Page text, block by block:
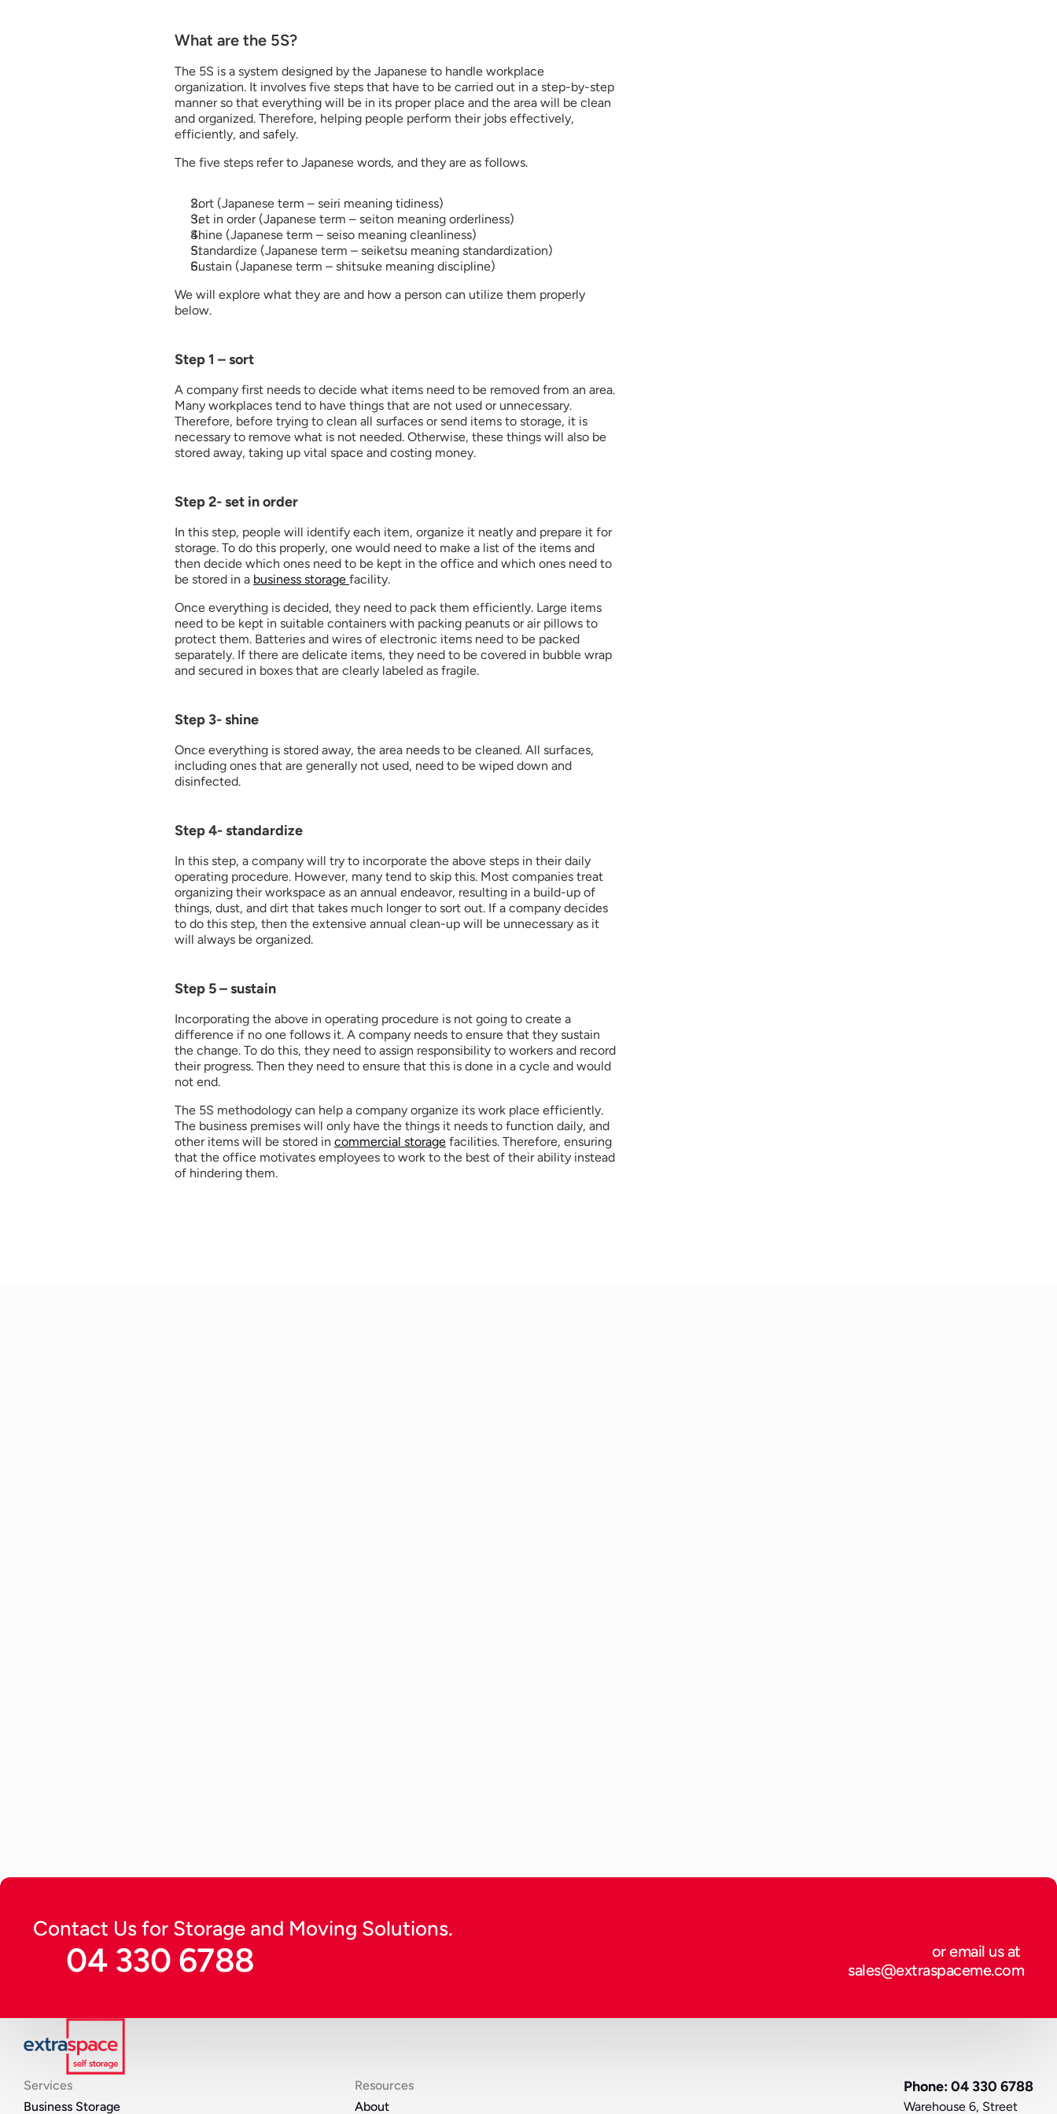
What are the 5S?
The 5S is a system designed by the Japanese to handle workplace
organization. It involves five steps that have to be carried out in a step-by-step
manner so that everything will be in its proper place and the area will be clean
and organized. Therefore, helping people perform their jobs effectively,
efficiently, and safely.
The five steps refer to Japanese words, and they are as follows.
Sort (Japanese term – seiri meaning tidiness)
Set in order (Japanese term – seiton meaning orderliness)
Shine (Japanese term – seiso meaning cleanliness)
Standardize (Japanese term – seiketsu meaning standardization)
Sustain (Japanese term – shitsuke meaning discipline)
We will explore what they are and how a person can utilize them properly
below.
Step 1 – sort
A company first needs to decide what items need to be removed from an area.
Many workplaces tend to have things that are not used or unnecessary.
Therefore, before trying to clean all surfaces or send items to storage, it is
necessary to remove what is not needed. Otherwise, these things will also be
stored away, taking up vital space and costing money.
Step 2- set in order
In this step, people will identify each item, organize it neatly and prepare it for
storage. To do this properly, one would need to make a list of the items and
then decide which ones need to be kept in the office and which ones need to
be stored in a business storage facility.
Once everything is decided, they need to pack them efficiently. Large items
need to be kept in suitable containers with packing peanuts or air pillows to
protect them. Batteries and wires of electronic items need to be packed
separately. If there are delicate items, they need to be covered in bubble wrap
and secured in boxes that are clearly labeled as fragile.
Step 3- shine
Once everything is stored away, the area needs to be cleaned. All surfaces,
including ones that are generally not used, need to be wiped down and
disinfected.
Step 4- standardize
In this step, a company will try to incorporate the above steps in their daily
operating procedure. However, many tend to skip this. Most companies treat
organizing their workspace as an annual endeavor, resulting in a build-up of
things, dust, and dirt that takes much longer to sort out. If a company decides
to do this step, then the extensive annual clean-up will be unnecessary as it
will always be organized.
Step 5 – sustain
Incorporating the above in operating procedure is not going to create a
difference if no one follows it. A company needs to ensure that they sustain
the change. To do this, they need to assign responsibility to workers and record
their progress. Then they need to ensure that this is done in a cycle and would
not end.
The 5S methodology can help a company organize its work place efficiently.
The business premises will only have the things it needs to function daily, and
other items will be stored in commercial storage facilities. Therefore, ensuring
that the office motivates employees to work to the best of their ability instead
of hindering them.
Contact Us for Storage and Moving Solutions.
or email us at
sales@extraspaceme.com
04 330 6788
Services
Business Storage
Resources
About
Phone: 04 330 6788
Warehouse 6, Street